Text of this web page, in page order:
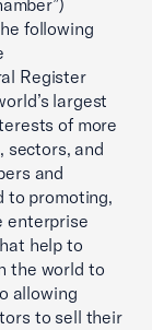
following
Register
largest
of more
sectors, and
and
to promoting,
enterprise
help to
the world to
allowing
to sell their